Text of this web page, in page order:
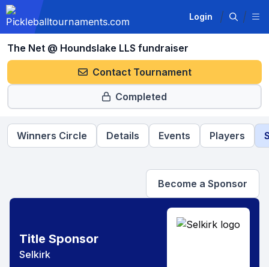
Login
The Net @ Houndslake LLS fundraiser
Contact Tournament
Completed
Winners Circle Details Events Players
Become a Sponsor
Title Sponsor
Selkirk